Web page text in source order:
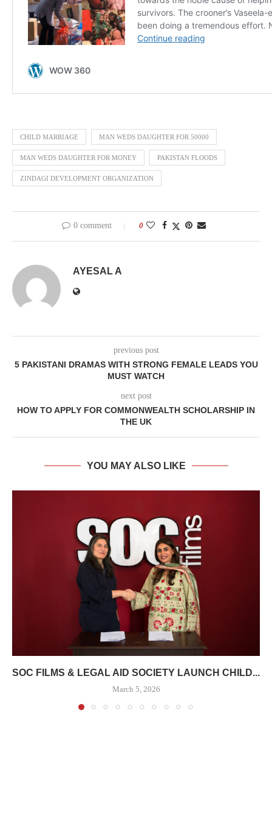
CHILD MARRIAGE MAN WEDS DAUGHTER FOR 50000
MAN WEDS DAUGHTER FOR MONEY PAKISTAN FLOODS
ZINDAGI DEVELOPMENT ORGANIZATION
0 comment 0
AYESAL A
previous post
5 PAKISTANI DRAMAS WITH STRONG FEMALE LEADS YOU
MUST WATCH
next post
HOW TO APPLY FOR COMMONWEALTH SCHOLARSHIP IN
THE UK
YOU MAY ALSO LIKE
SOC FILMS & LEGAL AID SOCIETY LAUNCH CHILD...
March 5, 2026